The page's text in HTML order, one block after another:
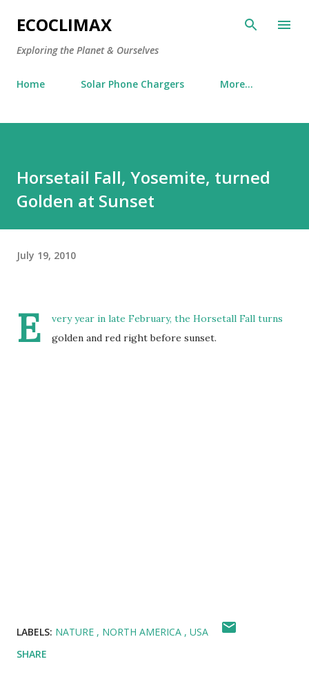
ECOCLIMAX
Exploring the Planet & Ourselves
Home Solar Phone Chargers More…
Horsetail Fall, Yosemite, turned
Golden at Sunset
July 19, 2010
E
very year in late February, the Horsetall Fall turns
golden and red right before sunset.
LABELS: NATURE NORTH AMERICA
USA
SHARE